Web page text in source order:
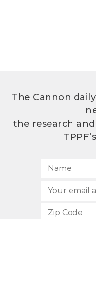
The Cannon
the research